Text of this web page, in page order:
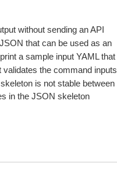
without sending an API
that can be used as an
a sample input YAML that
validates the command inputs
is not stable between
in the JSON skeleton